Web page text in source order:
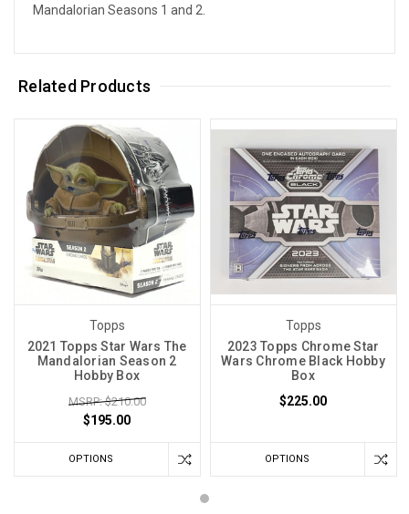
Mandalorian Seasons 1 and 2.
Related Products
Topps
2021 Topps Star Wars The
Mandalorian Season 2
Hobby Box
MSRP: $210.00
$195.00
OPTIONS
Topps
2023 Topps Chrome Star
Wars Chrome Black Hobby
Box
$225.00
OPTIONS